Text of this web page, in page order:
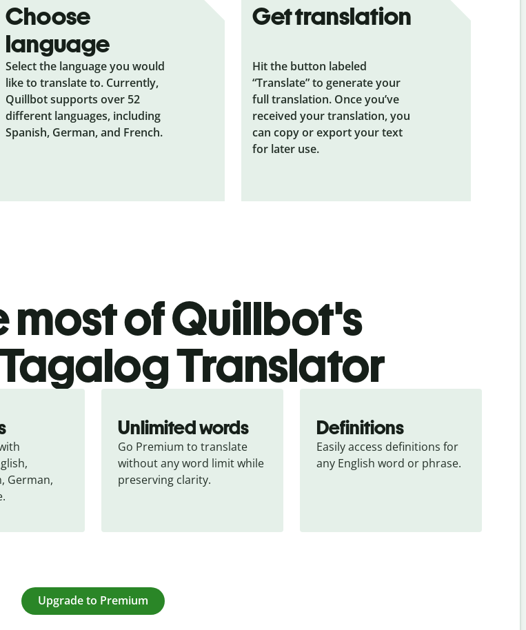
Choose
language
Select the language you would
like to translate to. Currently,
Quillbot supports over 52
different languages, including
Spanish, German, and French.
Get translation
Hit the button labeled
“Translate” to generate your
full translation. Once you’ve
received your translation, you
can copy or export your text
for later use.
most of Quillbot's
Translator
German,
Unlimited words
Go Premium to translate
without any word limit while
preserving clarity.
Definitions
Easily access definitions for
any English word or phrase.
Upgrade to Premium